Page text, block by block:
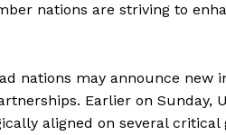
nations are striving to
nations may announce new
Earlier on Sunday,
aligned on several